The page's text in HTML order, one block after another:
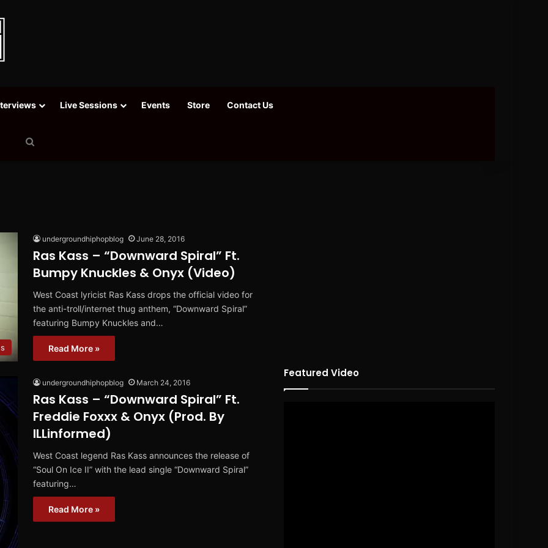
Live Sessions Events Store Contact Us
undergroundhiphopblog June 28, 2016
Ras Kass – “Downward Spiral” Ft.
Bumpy Knuckles & Onyx (Video)
West Coast lyricist Ras Kass drops the official video for
the anti-troll/internet thug anthem, “Downward Spiral”
featuring Bumpy Knuckles and…
Read More »
undergroundhiphopblog March 24, 2016
Ras Kass – “Downward Spiral” Ft.
Freddie Foxxx & Onyx (Prod. By
ILLinformed)
West Coast legend Ras Kass announces the release of
“Soul On Ice II” with the lead single “Downward Spiral”
featuring…
Read More »
Featured Video